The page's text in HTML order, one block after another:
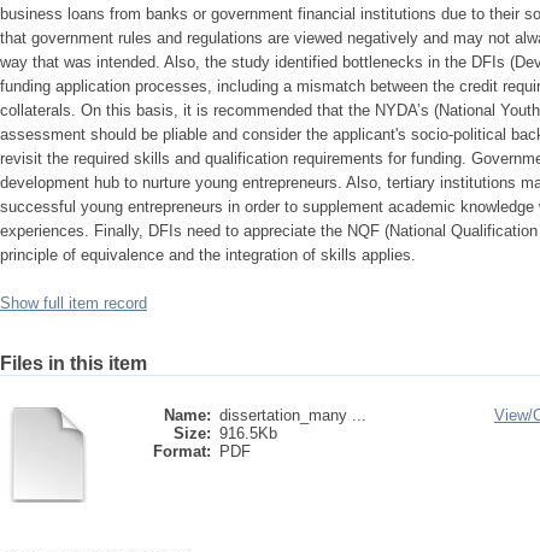
business loans from banks or government financial institutions due to their
that government rules and regulations are viewed negatively and may not
way that was intended. Also, the study identified bottlenecks in the DFIs
funding application processes, including a mismatch between the credit
collaterals. On this basis, it is recommended that the NYDA’s (National
assessment should be pliable and consider the applicant's socio-political
revisit the required skills and qualification requirements for funding.
development hub to nurture young entrepreneurs. Also, tertiary institutions
successful young entrepreneurs in order to supplement academic knowledge
experiences. Finally, DFIs need to appreciate the NQF (National
principle of equivalence and the integration of skills applies.
Show full item record
Files in this item
Name: dissertation_many ...
Size: 916.5Kb
Format:
PDF
View/